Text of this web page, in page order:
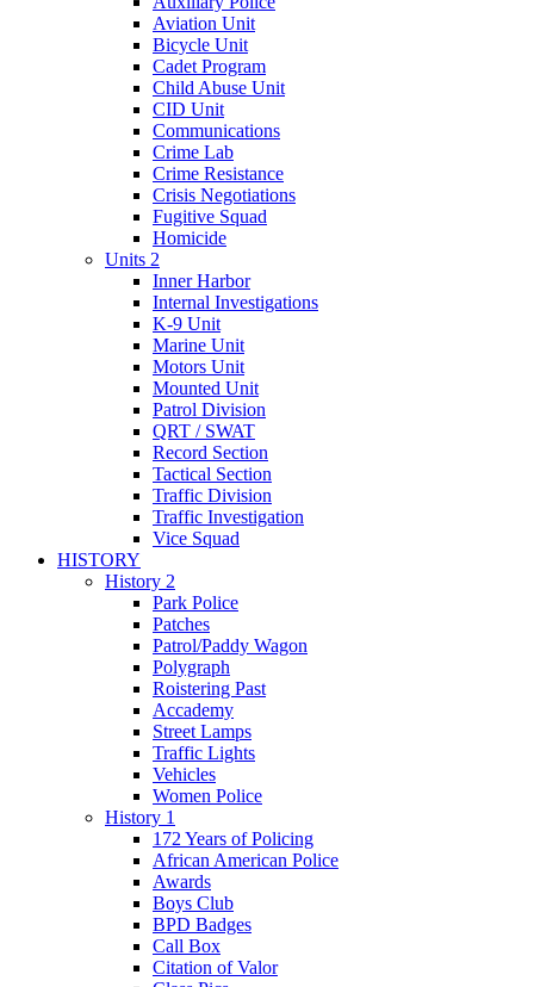
Aviation Unit
Bicycle Unit
Cadet Program
Child Abuse Unit
CID Unit
Communications
Crime Lab
Crime Resistance
Crisis Negotiations
Fugitive Squad
Homicide
Units 2
Inner Harbor
Internal Investigations
K-9 Unit
Marine Unit
Motors Unit
Mounted Unit
Patrol Division
QRT / SWAT
Record Section
Tactical Section
Traffic Division
Traffic Investigation
Vice Squad
HISTORY
History 2
Park Police
Patches
Patrol/Paddy Wagon
Polygraph
Roistering Past
Accademy
Street Lamps
Traffic Lights
Vehicles
Women Police
History 1
172 Years of Policing
African American Police
Awards
Boys Club
BPD Badges
Call Box
Citation of Valor